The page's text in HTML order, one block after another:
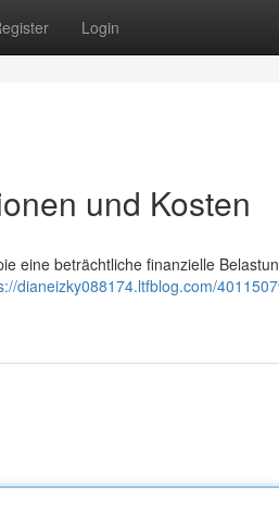
Login
und Kosten
eine beträchtliche finanzielle
dianeizky088174.ltfblog.com/